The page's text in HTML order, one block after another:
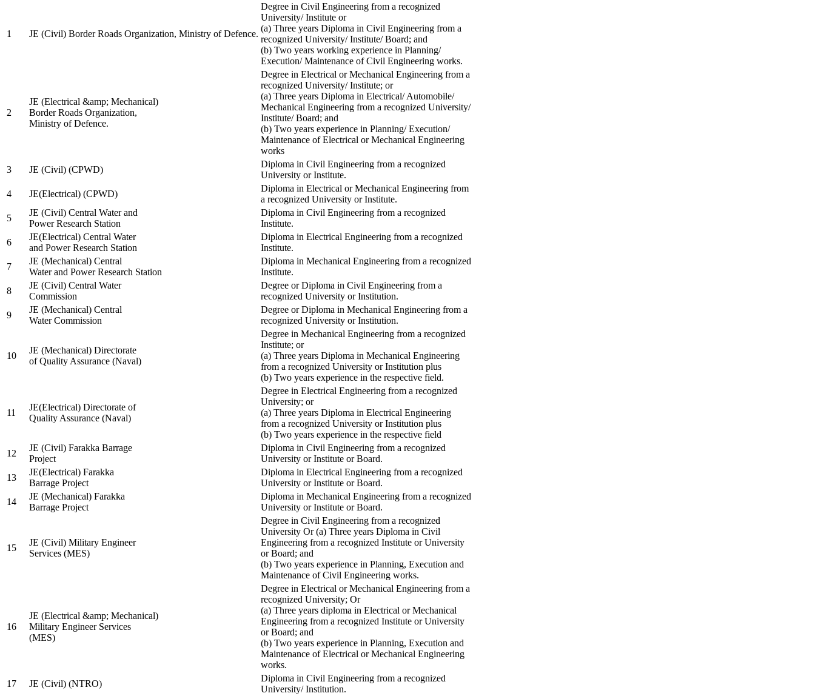
1 JE (Civil) Border Roads Organization, Ministry of Defence.
Degree in Civil Engineering from a recognized
University/ Institute or
(a) Three years Diploma in Civil Engineering from a
recognized University/ Institute/ Board; and
(b) Two years working experience in Planning/
Execution/ Maintenance of Civil Engineering works.
2
JE (Electrical &amp; Mechanical)
Border Roads Organization,
Ministry of Defence.
Degree in Electrical or Mechanical Engineering from a
recognized University/ Institute; or
(a) Three years Diploma in Electrical/ Automobile/
Mechanical Engineering from a recognized University/
Institute/ Board; and
(b) Two years experience in Planning/ Execution/
Maintenance of Electrical or Mechanical Engineering
works
3
JE (Civil) (CPWD)
Diploma in Civil Engineering from a recognized
University or Institute.
4
JE(Electrical) (CPWD)
Diploma in Electrical or Mechanical Engineering from
a recognized University or Institute.
5
JE (Civil) Central Water and
Power Research Station
Diploma in Civil Engineering from a recognized
Institute.
6
JE(Electrical) Central Water
and Power Research Station
Diploma in Electrical Engineering from a recognized
Institute.
7
JE (Mechanical) Central
Water and Power Research Station
Diploma in Mechanical Engineering from a recognized
Institute.
8
JE (Civil) Central Water
Commission
Degree or Diploma in Civil Engineering from a
recognized University or Institution.
9
JE (Mechanical) Central
Water Commission
Degree or Diploma in Mechanical Engineering from a
recognized University or Institution.
10
JE (Mechanical) Directorate
of Quality Assurance (Naval)
Degree in Mechanical Engineering from a recognized
Institute; or
(a) Three years Diploma in Mechanical Engineering
from a recognized University or Institution plus
(b) Two years experience in the respective field.
11
JE(Electrical) Directorate of
Quality Assurance (Naval)
Degree in Electrical Engineering from a recognized
University; or
(a) Three years Diploma in Electrical Engineering
from a recognized University or Institution plus
(b) Two years experience in the respective field
12
JE (Civil) Farakka Barrage
Project
Diploma in Civil Engineering from a recognized
University or Institute or Board.
13
JE(Electrical) Farakka
Barrage Project
Diploma in Electrical Engineering from a recognized
University or Institute or Board.
14
JE (Mechanical) Farakka
Barrage Project
Diploma in Mechanical Engineering from a recognized
University or Institute or Board.
15
JE (Civil) Military Engineer
Services (MES)
Degree in Civil Engineering from a recognized
University Or (a) Three years Diploma in Civil
Engineering from a recognized Institute or University
or Board; and
(b) Two years experience in Planning, Execution and
Maintenance of Civil Engineering works.
16
JE (Electrical &amp; Mechanical)
Military Engineer Services
(MES)
Degree in Electrical or Mechanical Engineering from a
recognized University; Or
(a) Three years diploma in Electrical or Mechanical
Engineering from a recognized Institute or University
or Board; and
(b) Two years experience in Planning, Execution and
Maintenance of Electrical or Mechanical Engineering
works.
17
JE (Civil) (NTRO)
Diploma in Civil Engineering from a recognized
University/ Institution.